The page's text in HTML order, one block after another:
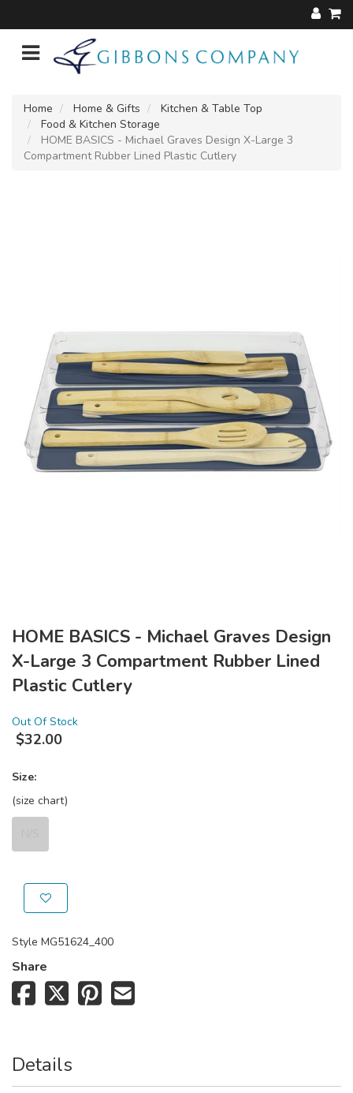
Home Home & Gifts
Kitchen & Table Top
Food & Kitchen Storage
HOME BASICS - Michael Graves Design X-Large 3
Compartment Rubber Lined Plastic Cutlery
HOME BASICS - Michael Graves Design
X-Large 3 Compartment Rubber Lined
Plastic Cutlery
Out Of Stock
$32.00
Size:
(size chart)
Style MG51624_400
Share
Details